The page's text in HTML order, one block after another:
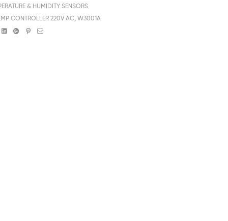
& HUMIDITY SENSORS
CONTROLLER 220V AC ,W3001A
LinkedinGoogle+Pinterest
Email